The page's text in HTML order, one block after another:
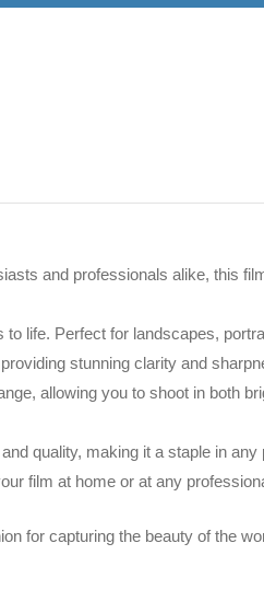
and professionals alike, this
life. Perfect for landscapes,
stunning clarity and
allowing you to shoot in both
quality, making it a staple in any
film at home or at any
for capturing the beauty of the